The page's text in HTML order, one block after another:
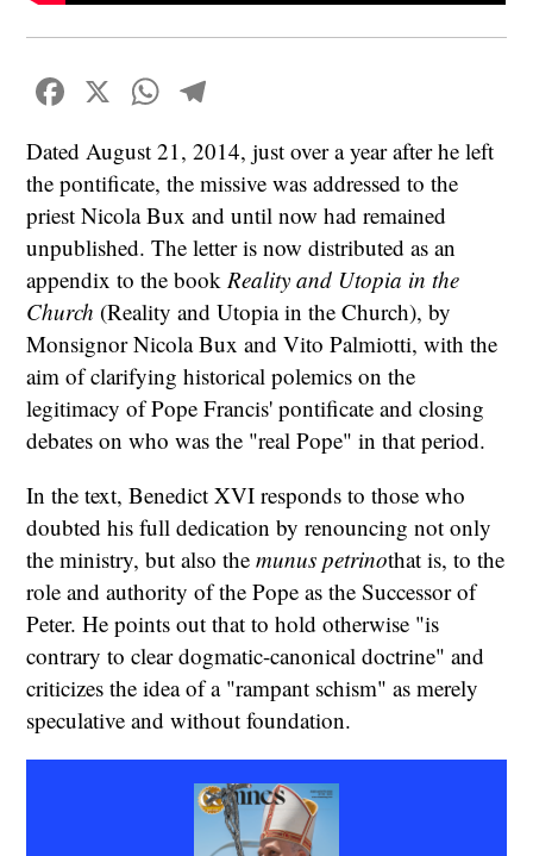
Facebook
X WhatsApp
Dated August 21, 2014, just over a year after he left
the pontificate, the missive was addressed to the
priest Nicola Bux and until now had remained
unpublished. The letter is now distributed as an
appendix to the bookReality and Utopia in the
Church (Reality and Utopia in the Church), by
Monsignor Nicola Bux and Vito Palmiotti, with the
aim of clarifying historical polemics on the
legitimacy of Pope Francis' pontificate and closing
debates on who was the "real Pope" in that period.
In the text, Benedict XVI responds to those who
doubted his full dedication by renouncing not only
the ministry, but also themunus petrinothat is, to the
role and authority of the Pope as the Successor of
Peter. He points out that to hold otherwise "is
contrary to clear dogmatic-canonical doctrine" and
criticizes the idea of a "rampant schism" as merely
speculative and without foundation.